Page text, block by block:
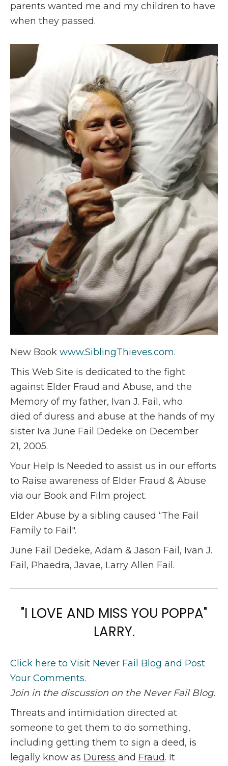
parents wanted me and my children to have
when they passed.
New Book www.SiblingThieves.com.
This Web Site is dedicated to the fight
against Elder Fraud and Abuse, and the
Memory of my father, Ivan J. Fail, who
died of duress and abuse at the hands of my
sister Iva June Fail Dedeke on December
21, 2005.
Your Help Is Needed to assist us in our efforts
to Raise awareness of Elder Fraud & Abuse
via our Book and Film project.
Elder Abuse by a sibling caused “The Fail
Family to Fail".
June Fail Dedeke, Adam & Jason Fail, Ivan J.
Fail, Phaedra, Javae, Larry Allen Fail.
"I LOVE AND MISS YOU POPPA"
LARRY.
Click here to Visit Never Fail Blog and Post
Your Comments.
Join in the discussion on the Never Fail Blog.
Threats and intimidation directed at
someone to get them to do something,
including getting them to sign a deed, is
legally know as Duress and Fraud. It